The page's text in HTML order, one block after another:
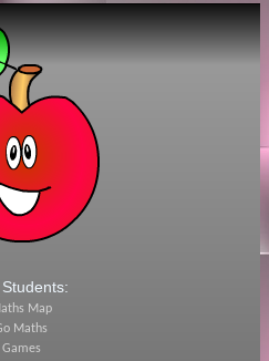
Map
Maths
Games